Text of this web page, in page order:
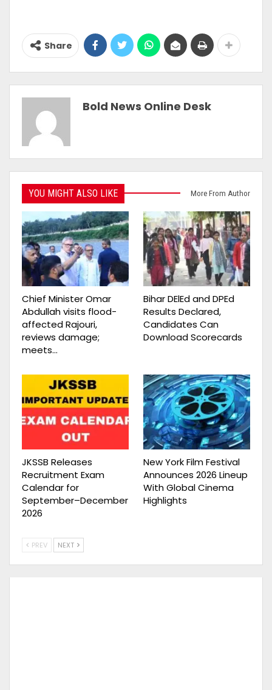
Share
Bold News Online Desk
YOU MIGHT ALSO LIKE More From Author
Chief Minister Omar
Abdullah visits flood-
affected Rajouri,
reviews damage;
meets…
Bihar DElEd and DPEd
Results Declared,
Candidates Can
Download Scorecards
JKSSB Releases
Recruitment Exam
Calendar for
September–December
2026
New York Film Festival
Announces 2026 Lineup
With Global Cinema
Highlights
PREV NEXT